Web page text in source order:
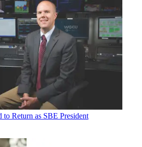
Return as SBE President